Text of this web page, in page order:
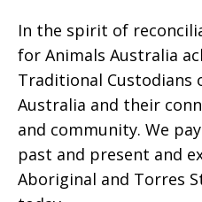
In the spirit of
for Animals Australia
Traditional
Australia and their
and community. We
past and present and
Aboriginal and Torres